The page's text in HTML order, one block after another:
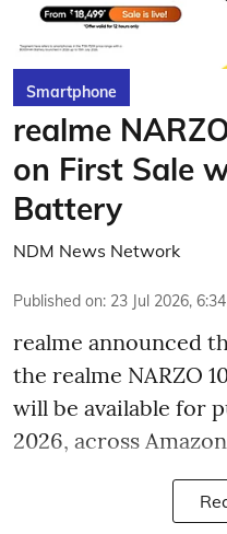
Smartphone
realme
on First Sale
Battery
NDM News Network
Published on: 23 Jul 2026,
realme announced
the realme NARZO
will be available for
2026, across